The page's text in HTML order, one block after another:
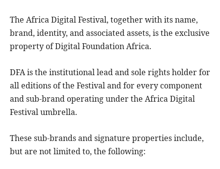
The Africa Digital Festival, together with its name,
brand, identity, and associated assets, is the exclusive
property of Digital Foundation Africa.
DFA is the institutional lead and sole rights holder for
all editions of the Festival and for every component
and sub-brand operating under the Africa Digital
Festival umbrella.
These sub-brands and signature properties include,
but are not limited to, the following: